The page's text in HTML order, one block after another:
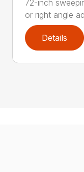
72-inch
or right angle
Details